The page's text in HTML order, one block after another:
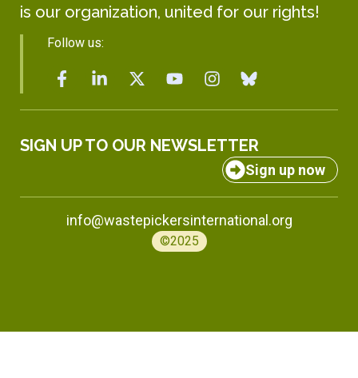
is our organization, united for our rights!
Follow us:
SIGN UP TO OUR NEWSLETTER
Sign up now
info@wastepickersinternational.org
©2025